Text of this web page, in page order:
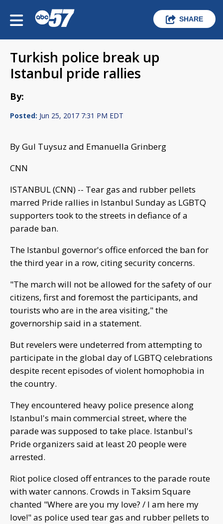
SHARE
Turkish police break up
Istanbul pride rallies
By:
Posted: Jun 25, 2017 7:31 PM EDT
By Gul Tuysuz and Emanuella Grinberg
CNN
ISTANBUL (CNN) -- Tear gas and rubber pellets
marred Pride rallies in Istanbul Sunday as LGBTQ
supporters took to the streets in defiance of a
parade ban.
The Istanbul governor's office enforced the ban for
the third year in a row, citing security concerns.
"The march will not be allowed for the safety of our
citizens, first and foremost the participants, and
tourists who are in the area visiting," the
governorship said in a statement.
But revelers were undeterred from attempting to
participate in the global day of LGBTQ celebrations
despite recent episodes of violent homophobia in
the country.
They encountered heavy police presence along
Istanbul's main commercial street, where the
parade was supposed to take place. Istanbul's
Pride organizers said at least 20 people were
arrested.
Riot police closed off entrances to the parade route
with water cannons. Crowds in Taksim Square
chanted "Where are you my love? / I am here my
love!" as police used tear gas and rubber pellets to